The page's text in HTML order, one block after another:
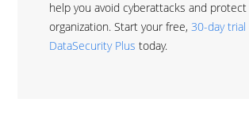
help you avoid cyberattacks and
organization. Start your free,30-day trial
DataSecurity Plus today.